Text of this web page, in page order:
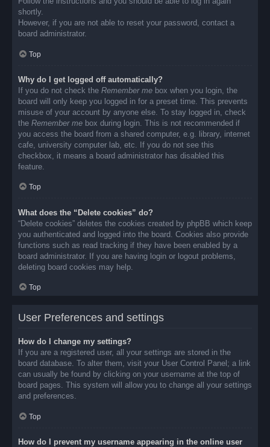
shortly.
However, if you are not able to reset your password, contact a
board administrator.
Top
Why do I get logged off automatically?
If you do not check the Remember me box when you login, the
board will only keep you logged in for a preset time. This prevents
misuse of your account by anyone else. To stay logged in, check
the Remember me box during login. This is not recommended if
you access the board from a shared computer, e.g. library, internet
cafe, university computer lab, etc. If you do not see this
checkbox, it means a board administrator has disabled this
feature.
Top
What does the “Delete cookies” do?
“Delete cookies” deletes the cookies created by phpBB which keep
you authenticated and logged into the board. Cookies also provide
functions such as read tracking if they have been enabled by a
board administrator. If you are having login or logout problems,
deleting board cookies may help.
Top
User Preferences and settings
How do I change my settings?
If you are a registered user, all your settings are stored in the
board database. To alter them, visit your User Control Panel; a link
can usually be found by clicking on your username at the top of
board pages. This system will allow you to change all your settings
and preferences.
Top
How do I prevent my username appearing in the online user